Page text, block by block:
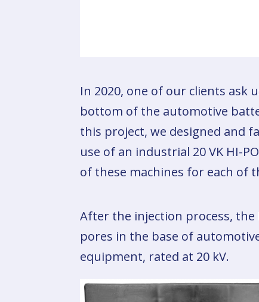
In 2020, one of our clients ask
bottom of the automotive
this project, we designed and
use of an industrial 20 VK HI-
of these machines for each of
After the injection process, the
pores in the base of
equipment, rated at 20 kV.